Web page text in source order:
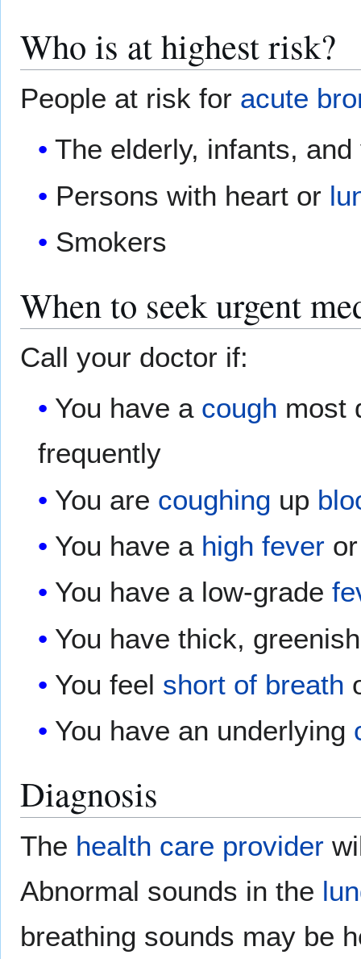
Who is at highest risk?
People at risk for acute
The elderly, infants,
Persons with heart or
Smokers
When to seek urgent
Call your doctor if:
You have a cough most
frequently
You are coughing up
You have a high fever
You have a low-grade
You have thick,
You feel short of breath
You have an underlying
Diagnosis
The health care provider
Abnormal sounds in the
breathing sounds may be